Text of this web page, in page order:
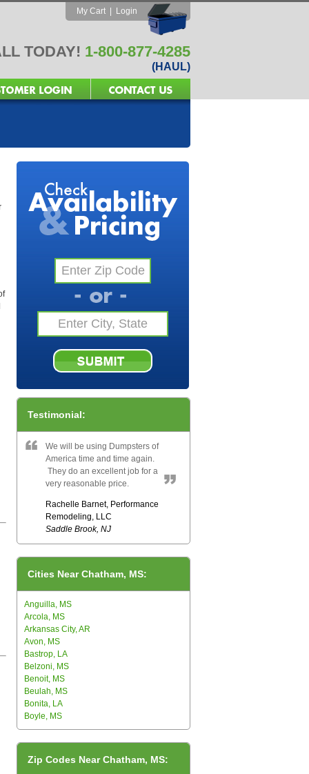
My Cart Login
TODAY! 1-800-877-4285
(HAUL)
Testimonial:
We will be using Dumpsters of
America time and time again.
They do an excellent job for a
very reasonable price.
Rachelle Barnet, Performance
Remodeling, LLC
Saddle Brook, NJ
Cities Near Chatham, MS:
Anguilla, MS
Arcola, MS
Arkansas City, AR
Avon, MS
Bastrop, LA
Belzoni, MS
Benoit, MS
Beulah, MS
Bonita, LA
Boyle, MS
Zip Codes Near Chatham, MS: